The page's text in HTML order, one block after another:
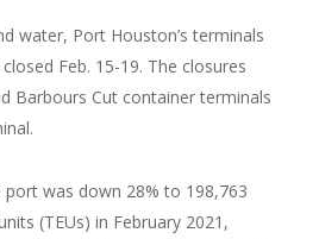
water, Port Houston’s terminals
Feb. 15-19. The closures
Barbours Cut container terminals
was down 28% to 198,763
(TEUs) in February 2021,